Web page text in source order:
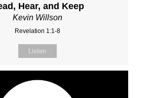
Hear, and Keep
Kevin Willson
Revelation 1:1-8
Listen